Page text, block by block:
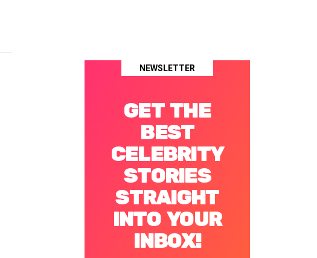
NEWSLETTER
GET THE
BEST
CELEBRITY
STORIES
STRAIGHT
INTO YOUR
INBOX!